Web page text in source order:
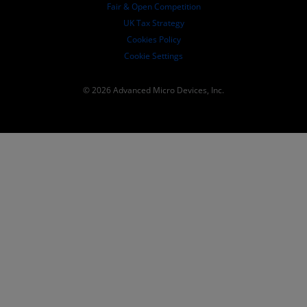
Fair & Open Competition
UK Tax Strategy
Cookies Policy
Cookie Settings
© 2026 Advanced Micro Devices, Inc.